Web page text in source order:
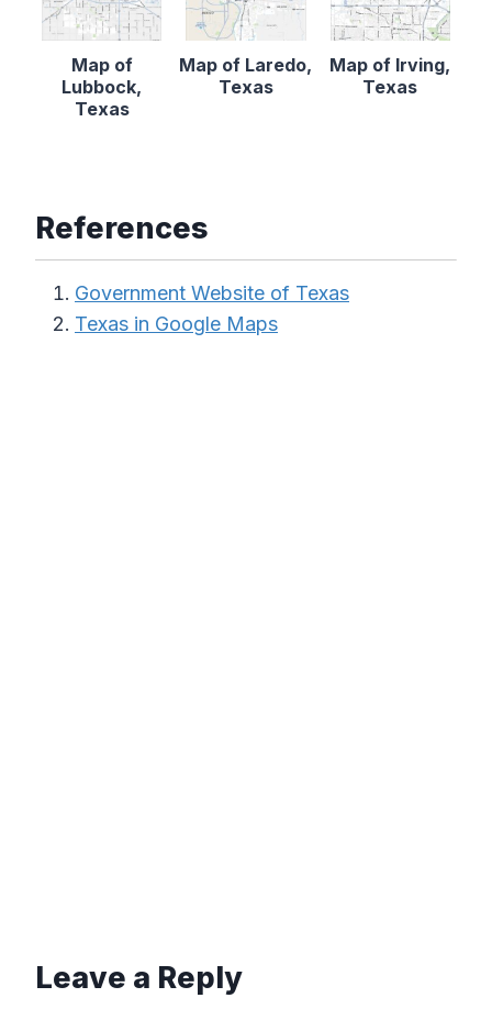
Map of
Lubbock,
Texas
Map of Laredo,
Texas
Map of Irving,
Texas
References
Government Website of Texas
Texas in Google Maps
Leave a Reply